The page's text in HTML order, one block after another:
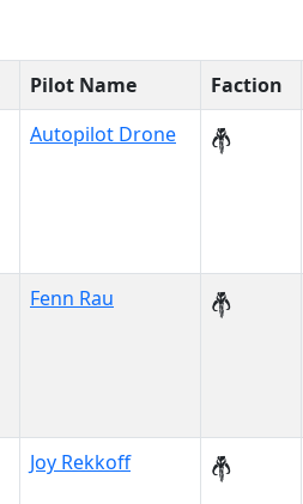
Pilot Name Faction
Autopilot Drone
Fenn Rau
Joy Rekkoff